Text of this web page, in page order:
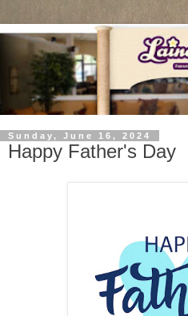
Sunday, June 16, 2024
Happy Father's Day